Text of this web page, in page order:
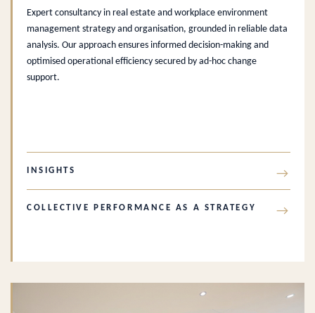
Expert consultancy in real estate and workplace environment
management strategy and organisation, grounded in reliable data
analysis. Our approach ensures informed decision-making and
optimised operational efficiency secured by ad-hoc change
support.
INSIGHTS →
COLLECTIVE PERFORMANCE AS A STRATEGY →